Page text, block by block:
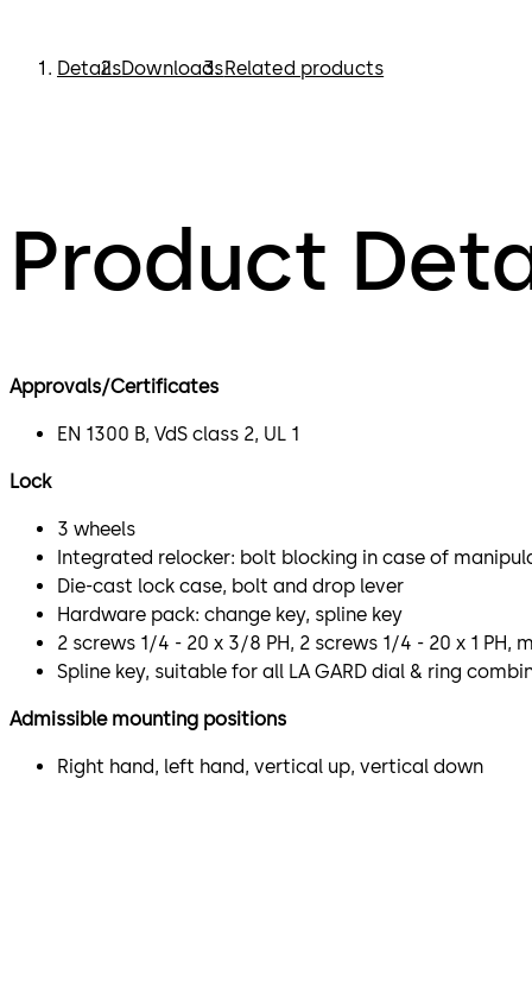
DetailsDownloadsRelated products
Product
Approvals/Certificates
EN 1300 B, VdS class 2, UL 1
Lock
3 wheels
Integrated relocker: bolt blocking in case of
Die-cast lock case, bolt and drop lever
Hardware pack: change key, spline key
2 screws 1/4 - 20 x 3/8 PH, 2 screws 1/4 - 20 x 1
Spline key, suitable for all LA GARD dial & ring
Admissible mounting positions
Right hand, left hand, vertical up, vertical down